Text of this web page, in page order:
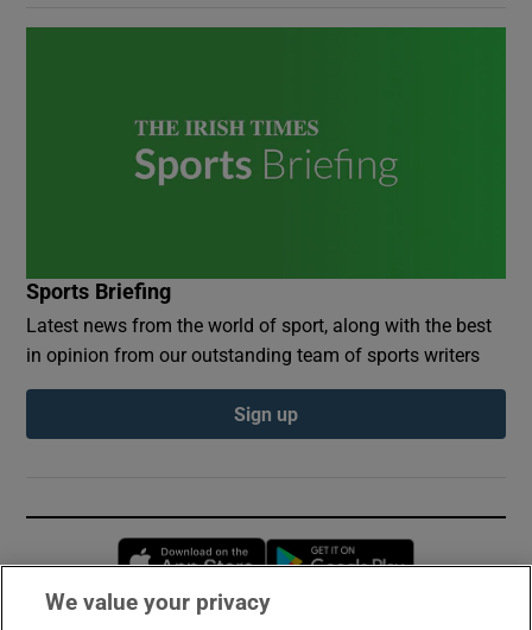
Sports Briefing
Latest news from the world of sport, along with the best
in opinion from our outstanding team of sports writers
Sign up
Opens in new window
We value your privacy